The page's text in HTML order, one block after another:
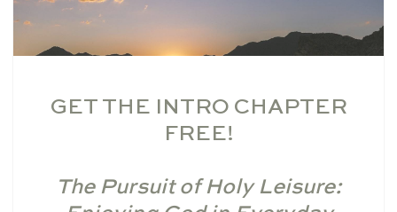
GET THE INTRO CHAPTER
FREE!
The Pursuit of Holy Leisure: